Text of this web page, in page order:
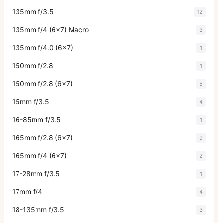
135mm f/3.5 12
135mm f/4 (6x7) Macro 3
135mm f/4.0 (6x7) 1
150mm f/2.8 1
150mm f/2.8 (6x7) 5
15mm f/3.5 4
16-85mm f/3.5 1
165mm f/2.8 (6x7) 9
165mm f/4 (6x7) 2
17-28mm f/3.5 1
17mm f/4 4
18-135mm f/3.5 3